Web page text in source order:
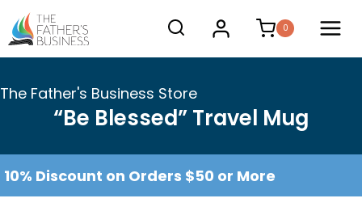
Skip
to
content
0
The Father's Business Store
“Be Blessed” Travel Mug
10% Discount on Orders $50 or More